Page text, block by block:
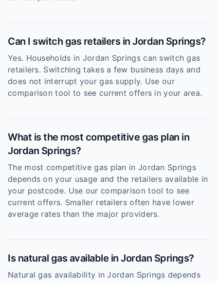
Can I switch gas retailers in Jordan Springs?
Yes. Households in Jordan Springs can switch gas
retailers. Switching takes a few business days and
does not interrupt your gas supply. Use our
comparison tool to see current offers in your area.
What is the most competitive gas plan in
Jordan Springs?
The most competitive gas plan in Jordan Springs
depends on your usage and the retailers available in
your postcode. Use our comparison tool to see
current offers. Smaller retailers often have lower
average rates than the major providers.
Is natural gas available in Jordan Springs?
Natural gas availability in Jordan Springs depends